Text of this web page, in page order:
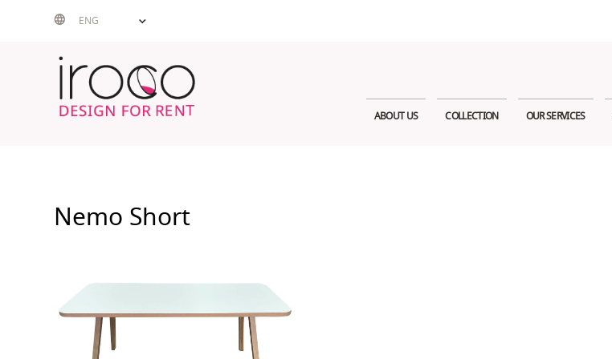
ENG
ABOUT US COLLECTION OUR SERVICES
Nemo Short